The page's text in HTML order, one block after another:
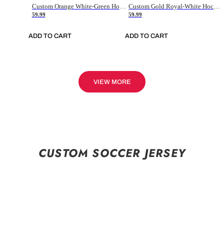
59.99
ADD TO CART
59.99
ADD TO CART
VIEW MORE
CUSTOM SOCCER JERSEY